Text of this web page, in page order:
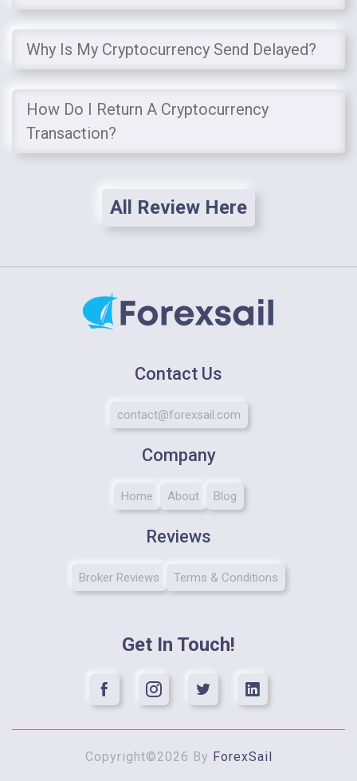
Why Is My Cryptocurrency Send Delayed?
How Do I Return A Cryptocurrency
Transaction?
All Review Here
Contact Us
contact@forexsail.com
Company
Home About Blog
Reviews
Broker Reviews Terms & Conditions
Get In Touch!
Copyright©2026 By ForexSail